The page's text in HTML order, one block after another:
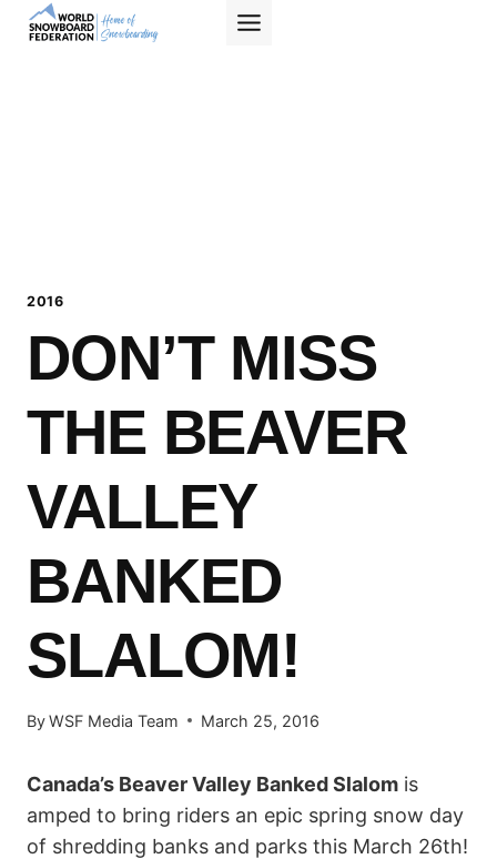
Skip
2016
DON’T MISS
THE BEAVER
VALLEY
BANKED
SLALOM!
ByWSF Media Team March 25, 2016
Canada’s Beaver Valley Banked Slalom is
amped to bring riders an epic spring snow day
of shredding banks and parks this March 26th!